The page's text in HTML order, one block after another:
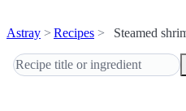
Astray Recipes Steamed